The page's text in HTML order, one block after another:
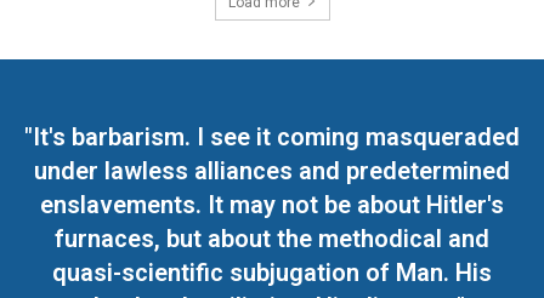
"It's barbarism. I see it coming masqueraded
under lawless alliances and predetermined
enslavements. It may not be about Hitler's
furnaces, but about the methodical and
quasi-scientific subjugation of Man. His